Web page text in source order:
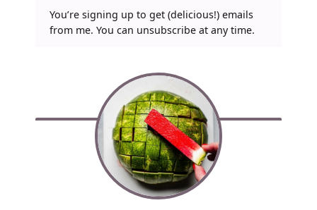
You’re signing up to get (delicious!) emails
from me. You can unsubscribe at any time.